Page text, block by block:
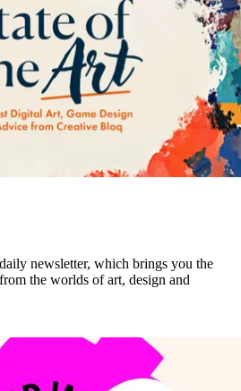
newsletter, which brings you the
the worlds of art, design and